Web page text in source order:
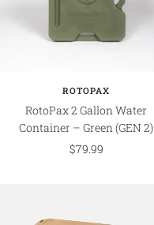
ROTOPAX
RotoPax 2 Gallon Water
Container – Green (GEN 2)
Sale
$79.99